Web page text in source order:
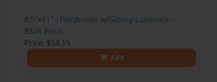
8.5"x11" - Hardcover w/Glossy Laminate -
B&W Book
Price: $54.15
Add